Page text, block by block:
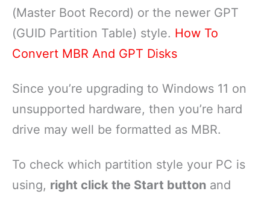
(Master Boot Record) or the newer GPT
(GUID Partition Table) style. How To
Convert MBR And GPT Disks
Since you’re upgrading to Windows 11 on
unsupported hardware, then you’re hard
drive may well be formatted as MBR.
To check which partition style your PC is
using, right click the Start button and